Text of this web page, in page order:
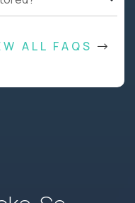
ALL FAQS